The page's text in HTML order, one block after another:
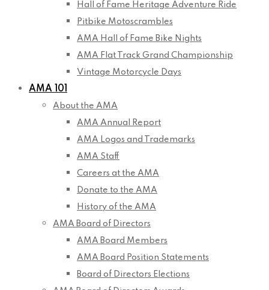
Hall of Fame Heritage Adventure Ride
Pitbike Motoscrambles
AMA Hall of Fame Bike Nights
AMA Flat Track Grand Championship
Vintage Motorcycle Days
AMA 101
About the AMA
AMA Annual Report
AMA Logos and Trademarks
AMA Staff
Careers at the AMA
Donate to the AMA
History of the AMA
AMA Board of Directors
AMA Board Members
AMA Board Position Statements
Board of Directors Elections